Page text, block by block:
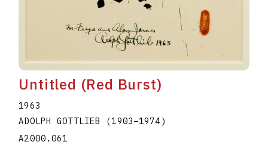
Untitled (Red Burst)
1963
ADOLPH GOTTLIEB (1903–1974)
A2000.061